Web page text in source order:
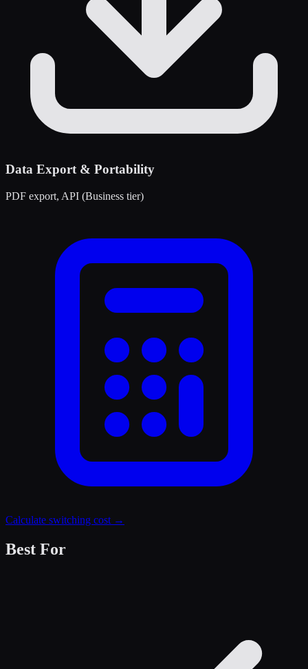
Data Export & Portability
PDF export, API (Business tier)
Calculate switching cost →
Best For